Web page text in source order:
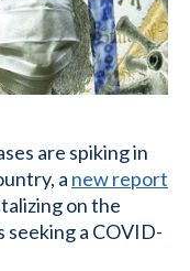
are spiking in
a new report
on the
seeking a COVID-